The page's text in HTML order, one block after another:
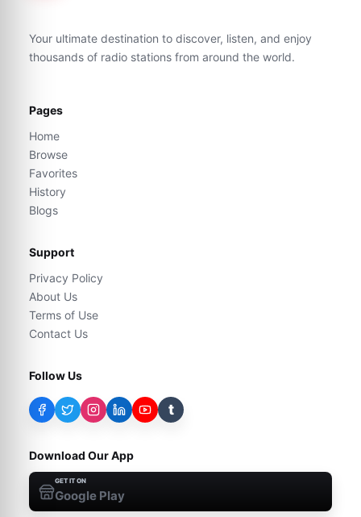
Your ultimate destination to discover, listen, and enjoy
thousands of radio stations from around the world.
Pages
Home
Browse
Favorites
History
Blogs
Support
Privacy Policy
About Us
Terms of Use
Contact Us
Follow Us
t
Download Our App
GET IT ON
Google Play